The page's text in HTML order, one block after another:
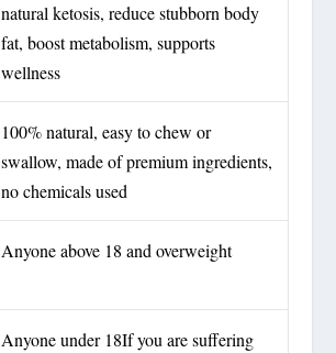
natural ketosis, reduce stubborn body
fat, boost metabolism, supports
wellness
100% natural, easy to chew or
swallow, made of premium ingredients,
no chemicals used
Anyone above 18 and overweight
Anyone under 18If you are suffering